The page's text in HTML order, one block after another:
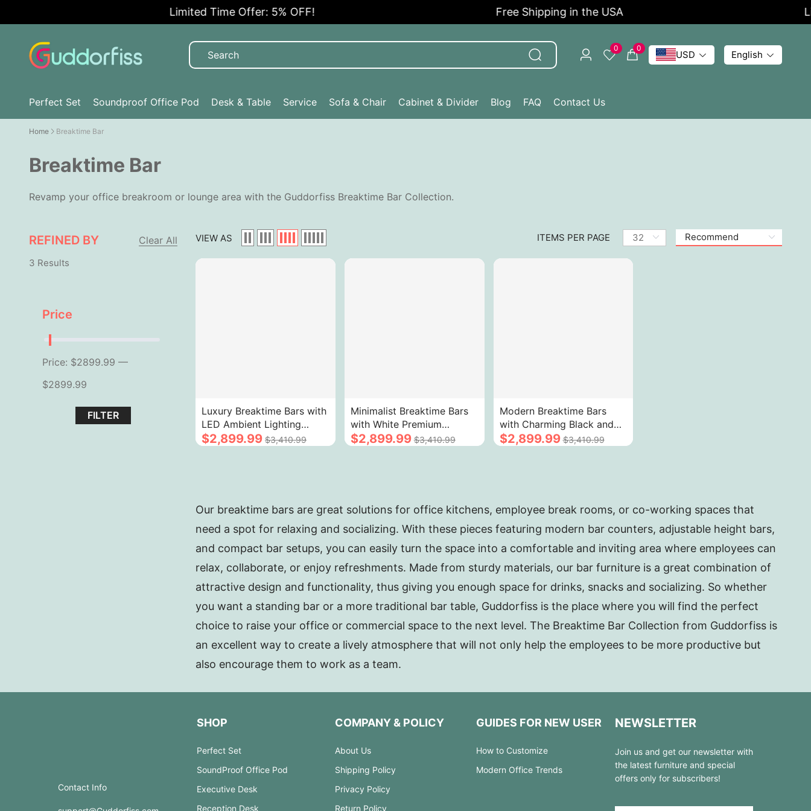
Limited Time Offer: 5% OFF! Free Shipping in the USA
0 0
USD English
Perfect Set Soundproof Office Pod Desk & Table Service Sofa & Chair Cabinet & Divider Blog FAQ Contact Us
Home Breaktime Bar
Breaktime Bar
Revamp your office breakroom or lounge area with the Guddorfiss Breaktime Bar Collection.
REFINED BY Clear All
3 Results
Price
Price: $2899.99 —
$2899.99
FILTER
VIEW AS ITEMS PER PAGE
Luxury Breaktime Bars with
LED Ambient Lighting
Fluted Design Marble
$2,899.99 $3,410.99
Minimalist Breaktime Bars
with White Premium
Sintered Stone 3 - Color
$2,899.99 $3,410.99
Modern Breaktime Bars
with Charming Black and
Gold Veining High-Grade
$2,899.99 $3,410.99
Our breaktime bars are great solutions for office kitchens, employee break rooms, or co-working spaces that
need a spot for relaxing and socializing. With these pieces featuring modern bar counters, adjustable height bars,
and compact bar setups, you can easily turn the space into a comfortable and inviting area where employees can
relax, collaborate, or enjoy refreshments. Made from sturdy materials, our bar furniture is a great combination of
attractive design and functionality, thus giving you enough space for drinks, snacks and socializing. So whether
you want a standing bar or a more traditional bar table, Guddorfiss is the place where you will find the perfect
choice to raise your office or commercial space to the next level. The Breaktime Bar Collection from Guddorfiss is
an excellent way to create a lively atmosphere that will not only help the employees to be more productive but
also encourage them to work as a team.
Contact Info
SHOP
Perfect Set
SoundProof Office Pod
Executive Desk
Reception Desk
COMPANY & POLICY
About Us
Shipping Policy
Privacy Policy
Return Policy
GUIDES FOR NEW USER
How to Customize
Modern Office Trends
NEWSLETTER
Join us and get our newsletter with
the latest furniture and special
offers only for subscribers!